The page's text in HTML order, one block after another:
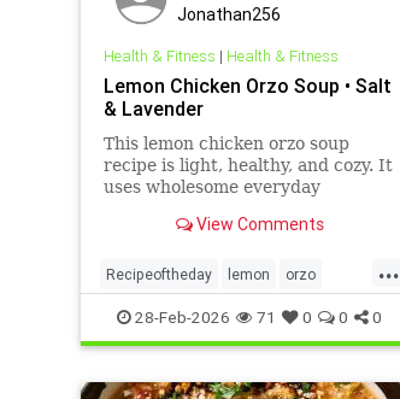
Jonathan256
Health & Fitness | Health & Fitness
Lemon Chicken Orzo Soup • Salt
& Lavender
This lemon chicken orzo soup
recipe is light, healthy, and cozy. It
uses wholesome everyday
a family favorite!View Comments
...
Recipeoftheday lemon orzo
recipes soup
28-Feb-2026 71 0 0 0